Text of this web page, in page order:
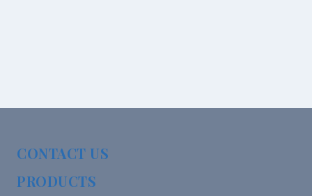
CONTACT US
PRODUCTS